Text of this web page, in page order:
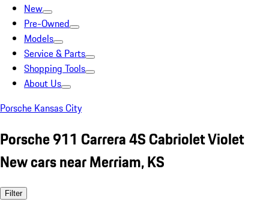
New
Pre-Owned
Models
Service & Parts
Shopping Tools
About Us
Porsche Kansas City
Porsche 911 Carrera 4S Cabriolet Violet
New cars near Merriam, KS
Filter